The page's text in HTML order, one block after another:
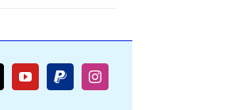
YouTubePayPalInstagram